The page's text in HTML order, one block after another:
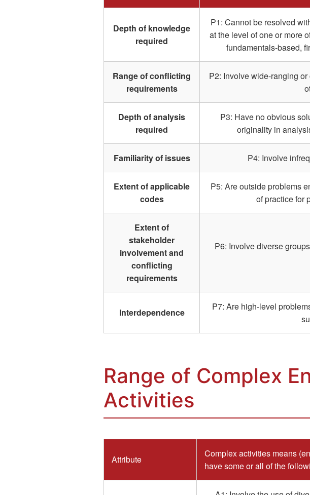
Depth of knowledge
required
P1: Cannot be resolved
at the level of one or more
fundamentals-based,
Range of conflicting
requirements
P2: Involve wide-ranging
Depth of analysis
required
P3: Have no obvious
originality in
Familiarity of issues P4: Involve
Extent of applicable
codes
P5: Are outside problems
of practice for
Extent of
stakeholder
involvement and
conflicting
requirements
P6: Involve diverse
Interdependence
P7: Are high-level
Range of Complex
Activities
Attribute
Complex activities means
have some or all of the